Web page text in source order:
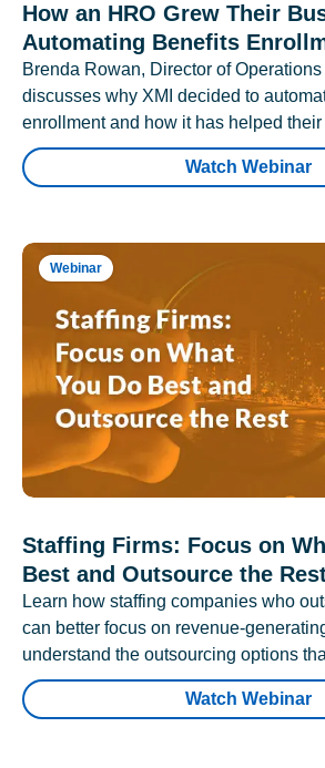
How an HRO Grew Their
Automating Benefits
Brenda Rowan, Director of
discusses why XMI decided to
enrollment and how it has helped
Watch Webinar
Webinar
Staffing Firms: Focus on
Best and Outsource the
Learn how staffing companies who
can better focus on revenue-
understand the outsourcing options
Watch Webinar